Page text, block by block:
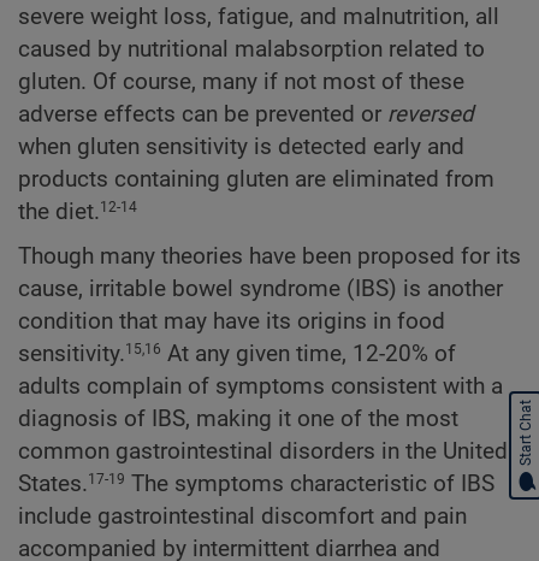
severe weight loss, fatigue, and malnutrition, all
caused by nutritional malabsorption related to
gluten. Of course, many if not most of these
adverse effects can be prevented or reversed
when gluten sensitivity is detected early and
products containing gluten are eliminated from
the diet.12-14
Though many theories have been proposed for its
cause, irritable bowel syndrome (IBS) is another
condition that may have its origins in food
sensitivity.15,16 At any given time, 12-20% of
adults complain of symptoms consistent with a
diagnosis of IBS, making it one of the most
common gastrointestinal disorders in the United
States.17-19 The symptoms characteristic of IBS
include gastrointestinal discomfort and pain
accompanied by intermittent diarrhea and
Start Chat